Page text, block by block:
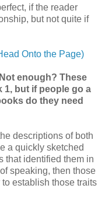
if the reader
but not quite if
Onto the Page)
enough? These
1, but if people go a
do they need
descriptions of both
a quickly sketched
that identified them in
speaking, then those
establish those traits